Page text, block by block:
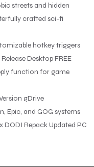
streets and hidden
crafted sci-fi
hotkey triggers
Desktop FREE
function for game
gDrive
Epic, and GOG systems
DODI Repack Updated PC